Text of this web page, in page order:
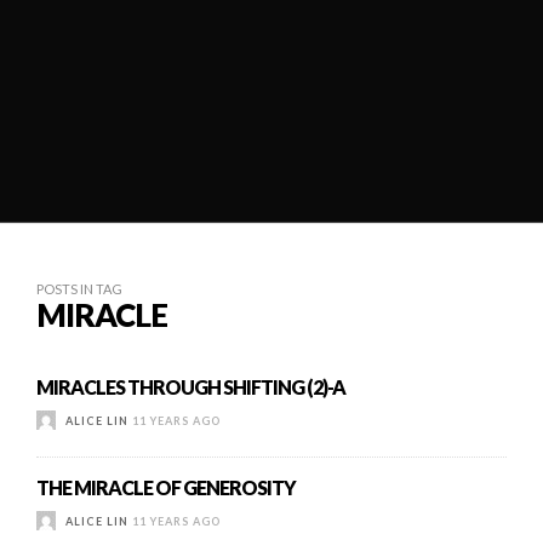
POSTS IN TAG
MIRACLE
MIRACLES THROUGH SHIFTING (2)-A
ALICE LIN 11 YEARS AGO
THE MIRACLE OF GENEROSITY
ALICE LIN 11 YEARS AGO